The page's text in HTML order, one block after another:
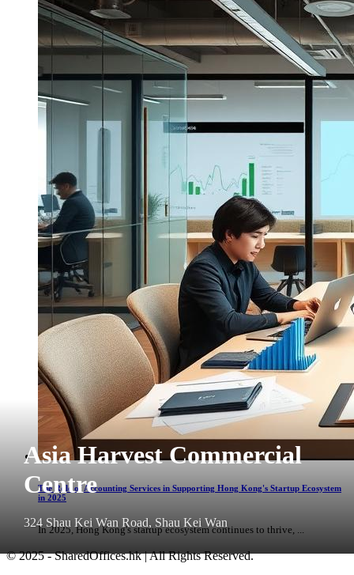
Asia Harvest Commercial
Centre
324 Shau Kei Wan Road, Shau Kei Wan
The Role of Accounting Services in Supporting Hong Kong's Startup Ecosystem
in 2025
In 2025, Hong Kong's startup ecosystem continues to thrive, ...
© 2025 - SharedOffices.hk | All Rights Reserved.